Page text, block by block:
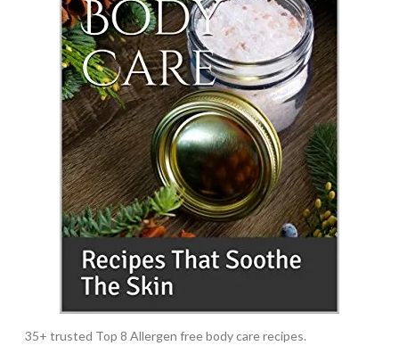
35+ trusted Top 8 Allergen free body care recipes.